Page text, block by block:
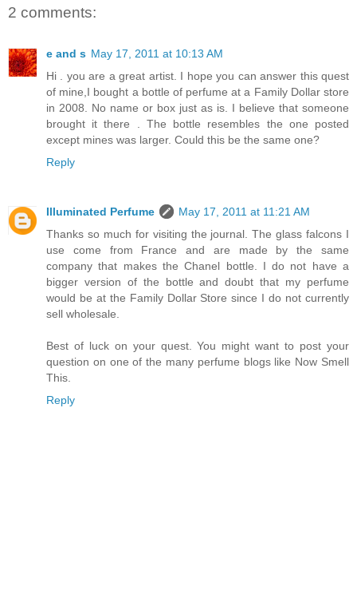
2 comments:
e and s May 17, 2011 at 10:13 AM
Hi . you are a great artist. I hope you can answer this quest
of mine,I bought a bottle of perfume at a Family Dollar store
in 2008. No name or box just as is. I believe that someone
brought it there . The bottle resembles the one posted
except mines was larger. Could this be the same one?
Reply
Illuminated Perfume
May 17, 2011 at 11:21 AM
Thanks so much for visiting the journal. The glass falcons I
use come from France and are made by the same
company that makes the Chanel bottle. I do not have a
bigger version of the bottle and doubt that my perfume
would be at the Family Dollar Store since I do not currently
sell wholesale.
Best of luck on your quest. You might want to post your
question on one of the many perfume blogs like Now Smell
This.
Reply